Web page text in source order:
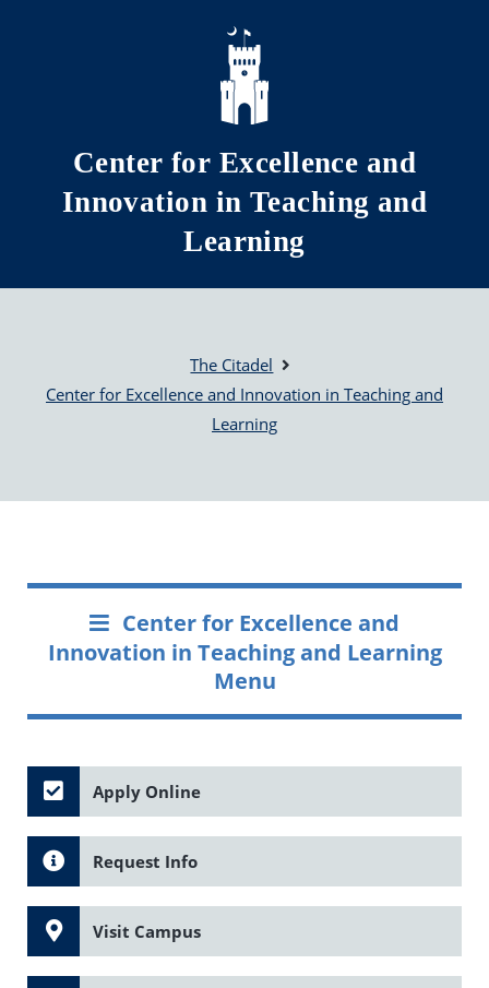
Skip to main content
Center for Excellence and
Innovation in Teaching and
Learning
The Citadel
Center for Excellence and Innovation in Teaching and
Learning
Center for Excellence and
Innovation in Teaching and Learning
Menu
Apply Online
Request Info
Visit Campus